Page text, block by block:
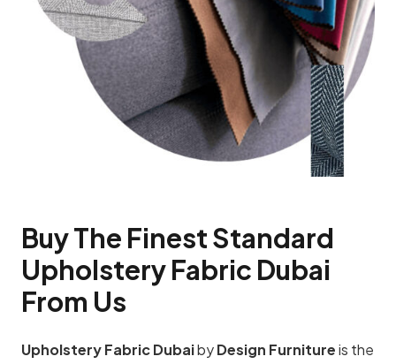
Buy The Finest Standard
Upholstery Fabric Dubai
From Us
Upholstery Fabric DubaibyDesign Furnitureis the